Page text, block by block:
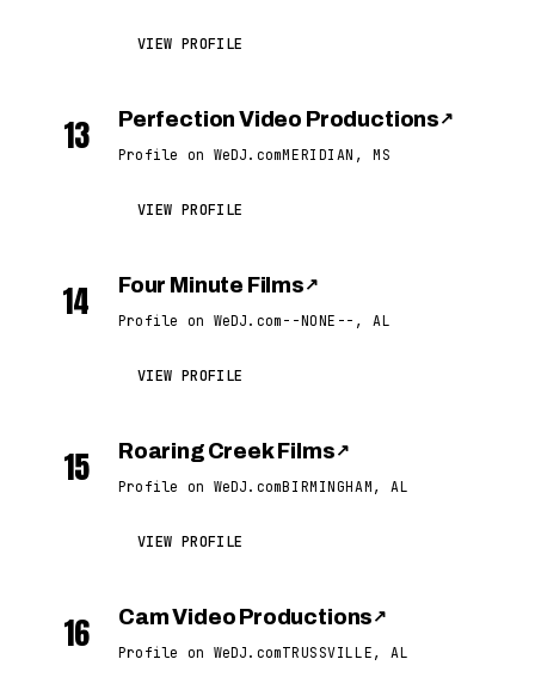
VIEW PROFILE
13 Perfection Video Productions ↗
Profile on WeDJ.comMERIDIAN, MS
VIEW PROFILE
14 Four Minute Films ↗
Profile on WeDJ.com --NONE--, AL
VIEW PROFILE
15 Roaring Creek Films ↗
Profile on WeDJ.comBIRMINGHAM, AL
VIEW PROFILE
16 Cam Video Productions ↗
Profile on WeDJ.comTRUSSVILLE, AL